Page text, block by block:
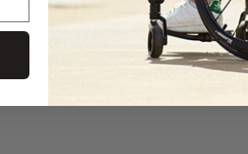
skin which will protect your own